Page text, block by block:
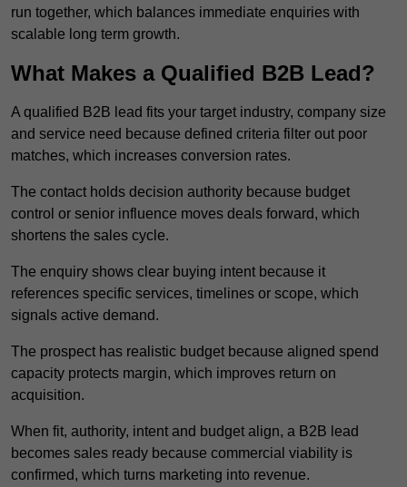
run together, which balances immediate enquiries with
scalable long term growth.
What Makes a Qualified B2B Lead?
A qualified B2B lead fits your target industry, company size
and service need because defined criteria filter out poor
matches, which increases conversion rates.
The contact holds decision authority because budget
control or senior influence moves deals forward, which
shortens the sales cycle.
The enquiry shows clear buying intent because it
references specific services, timelines or scope, which
signals active demand.
The prospect has realistic budget because aligned spend
capacity protects margin, which improves return on
acquisition.
When fit, authority, intent and budget align, a B2B lead
becomes sales ready because commercial viability is
confirmed, which turns marketing into revenue.